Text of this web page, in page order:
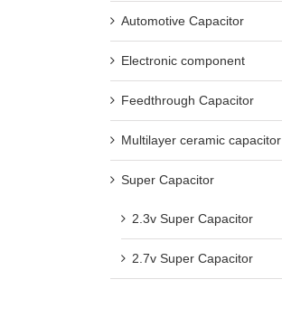
Automotive Capacitor
Electronic component
Feedthrough Capacitor
Multilayer ceramic capacitor
Super Capacitor
2.3v Super Capacitor
2.7v Super Capacitor